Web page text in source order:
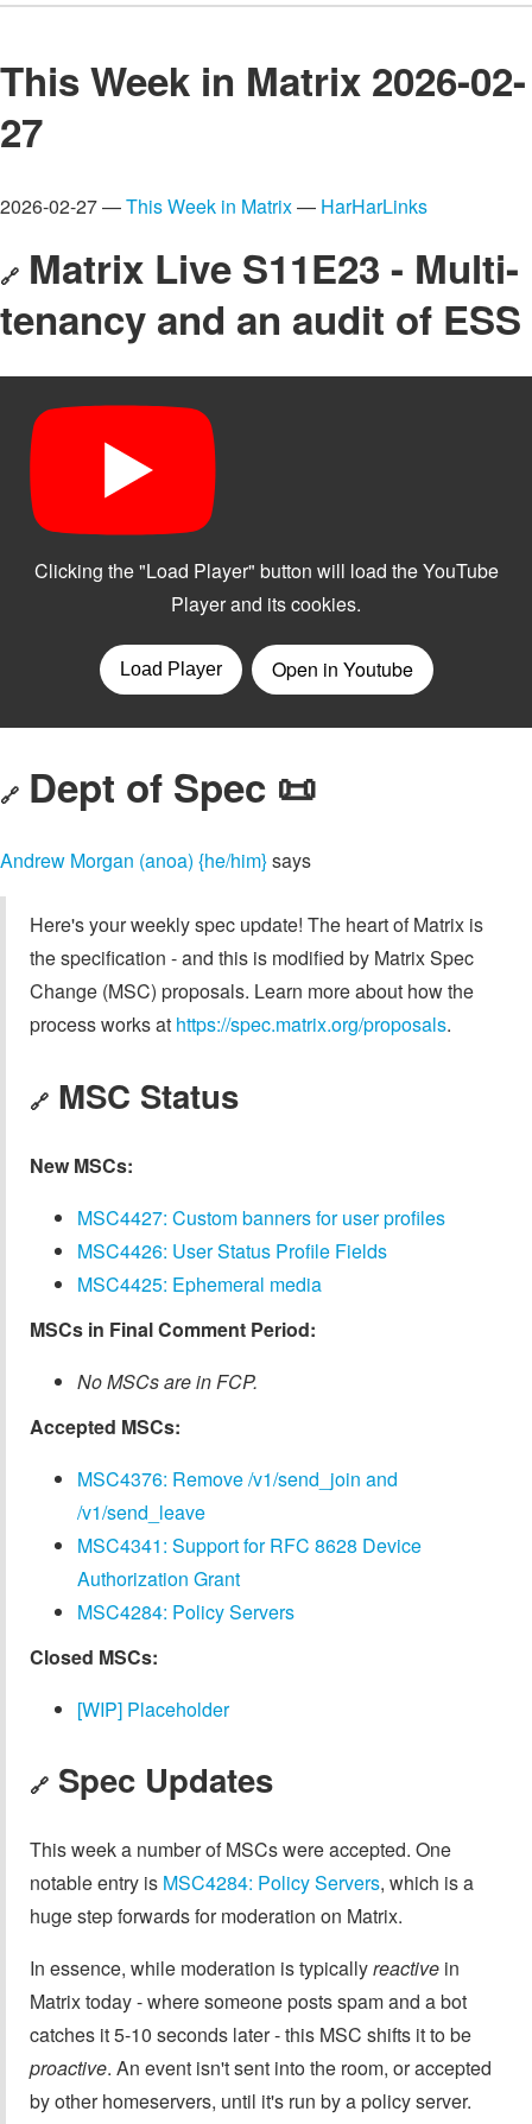
This Week in Matrix 2026-02-
27
2026-02-27 —This Week in Matrix— HarHarLinks
🔗 Matrix Live S11E23 - Multi-
tenancy and an audit of ESS
🔗 Dept of Spec 📜
Andrew Morgan (anoa) {he/him}says
Here's your weekly spec update! The heart of Matrix is
the specification - and this is modified by Matrix Spec
Change (MSC) proposals. Learn more about how the
process works at https://spec.matrix.org/proposals.
🔗 MSC Status
New MSCs:
MSC4427: Custom banners for user profiles
MSC4426: User Status Profile Fields
MSC4425: Ephemeral media
MSCs in Final Comment Period:
No MSCs are in FCP.
Accepted MSCs:
MSC4376: Remove /v1/send_join and
/v1/send_leave
MSC4341: Support for RFC 8628 Device
Authorization Grant
MSC4284: Policy Servers
Closed MSCs:
[WIP] Placeholder
🔗 Spec Updates
This week a number of MSCs were accepted. One
notable entry is MSC4284: Policy Servers, which is a
huge step forwards for moderation on Matrix.
In essence, while moderation is typicallyreactive in
Matrix today - where someone posts spam and a bot
catches it 5-10 seconds later - this MSC shifts it to be
proactive. An event isn't sent into the room, or accepted
by other homeservers, until it's run by a policy server.